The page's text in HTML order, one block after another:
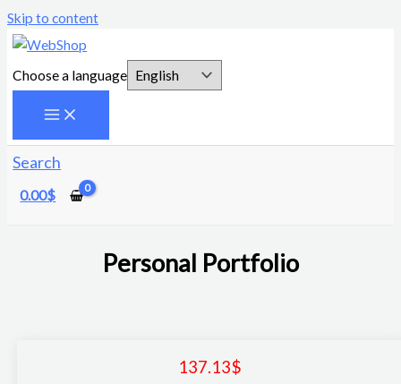
Skip to content
Choose a language
Search
0.00$
Personal Portfolio
137.13$